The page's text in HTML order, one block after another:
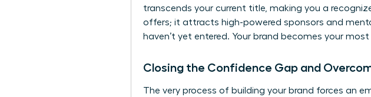
transcends your current title, making you a
offers; it attracts high-powered sponsors and
haven’t yet entered. Your brand becomes your
Closing the Confidence Gap and
The very process of building your brand forces an